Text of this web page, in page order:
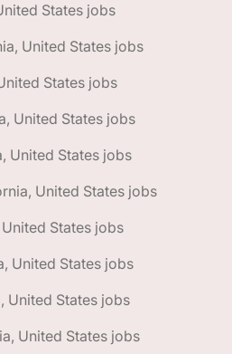
States jobs
United States jobs
States jobs
United States jobs
United States jobs
United States jobs
States jobs
United States jobs
United States jobs
United States jobs